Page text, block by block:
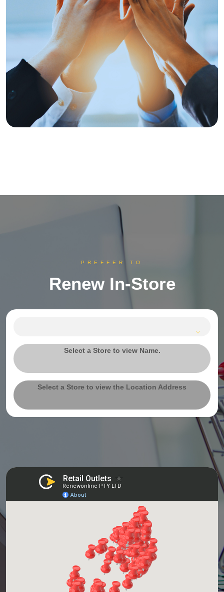
PREFFER TO
Renew In-Store
Select a Store to view Name.
Select a Store to view the Location Address